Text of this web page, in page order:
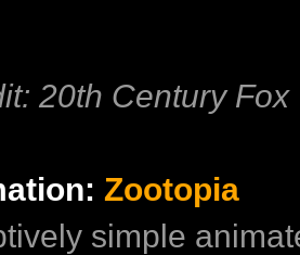
20th Century Fox
Zootopia
simple